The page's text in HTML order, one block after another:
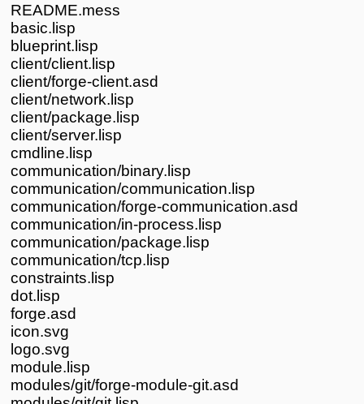
README.mess
basic.lisp
blueprint.lisp
client/client.lisp
client/forge-client.asd
client/network.lisp
client/package.lisp
client/server.lisp
cmdline.lisp
communication/binary.lisp
communication/communication.lisp
communication/forge-communication.asd
communication/in-process.lisp
communication/package.lisp
communication/tcp.lisp
constraints.lisp
dot.lisp
forge.asd
icon.svg
logo.svg
module.lisp
modules/git/forge-module-git.asd